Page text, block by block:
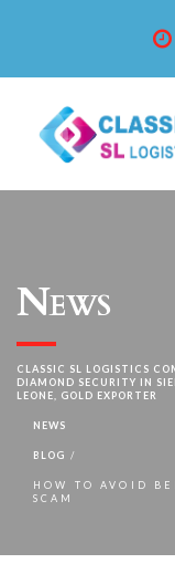
News
CLASSIC SL LOGISTICS
DIAMOND SECURITY IN
LEONE, GOLD EXPORTER
NEWS
BLOG
HOW TO AVOID
SCAM